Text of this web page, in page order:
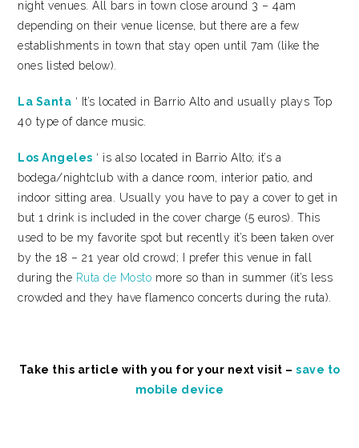
night venues. All bars in town close around 3 – 4am
depending on their venue license, but there are a few
establishments in town that stay open until 7am (like the
ones listed below).
La Santa ‘ It’s located in Barrio Alto and usually plays Top
40 type of dance music.
Los Angeles ‘ is also located in Barrio Alto; it’s a
bodega/nightclub with a dance room, interior patio, and
indoor sitting area. Usually you have to pay a cover to get in
but 1 drink is included in the cover charge (5 euros). This
used to be my favorite spot but recently it’s been taken over
by the 18 – 21 year old crowd; I prefer this venue in fall
during the Ruta de Mosto more so than in summer (it’s less
crowded and they have flamenco concerts during the ruta).
Take this article with you for your next visit – save to
mobile device